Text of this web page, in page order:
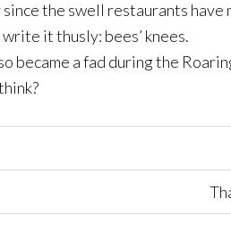
the swell restaurants have
it thusly: bees’ knees.
became a fad during the